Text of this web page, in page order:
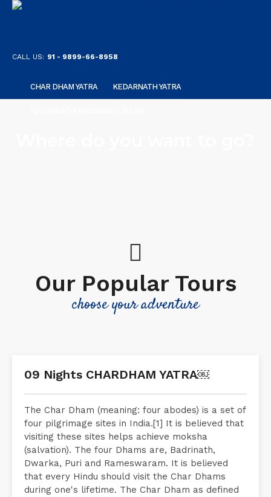
CALL US: 91 - 9899-66-8958
CHAR DHAM YATRA KEDARNATH YATRA
Our Popular Tours
choose your adventure
09 Nights CHARDHAM YATRA￼
The Char Dham (meaning: four abodes) is a set of
four pilgrimage sites in India.[1] It is believed that
visiting these sites helps achieve moksha
(salvation). The four Dhams are, Badrinath,
Dwarka, Puri and Rameswaram. It is believed
that every Hindu should visit the Char Dhams
during one's lifetime. The Char Dham as defined